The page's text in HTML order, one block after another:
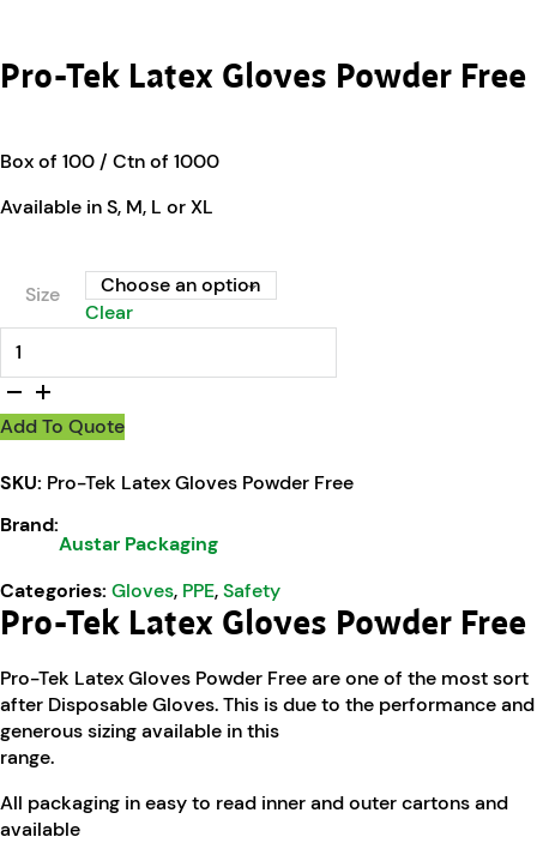
Pro-Tek Latex Gloves Powder Free
Box of 100 / Ctn of 1000
Available in S, M, L or XL
Size
Clear
Add To Quote
SKU: Pro-Tek Latex Gloves Powder Free
Brand:
Austar Packaging
Categories: Gloves, PPE,Safety
Pro-Tek Latex Gloves Powder Free
Pro-Tek Latex Gloves Powder Free are one of the most sort
after Disposable Gloves. This is due to the performance and
generous sizing available in this
range.
All packaging in easy to read inner and outer cartons and
available